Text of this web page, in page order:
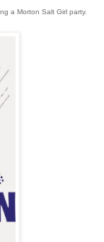
a Morton Salt Girl party.